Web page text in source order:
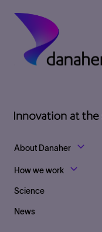
Footer Top Links
About Danaher
How we work
Science
News